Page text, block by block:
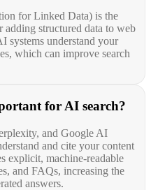
for Linked Data) is the
structured data to web
systems understand your
which can improve search
for AI search?
and Google AI
and cite your content
explicit, machine-readable
and FAQs, increasing the
answers.